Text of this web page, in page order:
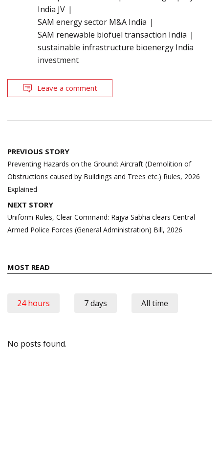
India JV
SAM energy sector M&A India
SAM renewable biofuel transaction India
sustainable infrastructure bioenergy India
investment
Leave a comment
Post
navigation
PREVIOUS STORY
Preventing Hazards on the Ground: Aircraft (Demolition of
Obstructions caused by Buildings and Trees etc.) Rules, 2026
Explained
NEXT STORY
Uniform Rules, Clear Command: Rajya Sabha clears Central
Armed Police Forces (General Administration) Bill, 2026
MOST READ
24 hours 7 days All time
No posts found.